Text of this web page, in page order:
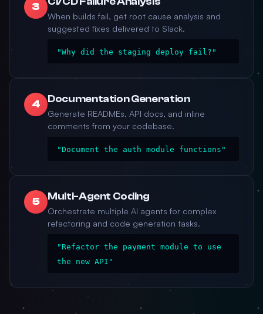
3
When builds fail, get root cause analysis and
suggested fixes delivered to Slack.
"Why did the staging deploy fail?"
4 Documentation Generation
Generate READMEs, API docs, and inline
comments from your codebase.
"Document the auth module functions"
5 Multi-Agent Coding
Orchestrate multiple AI agents for complex
refactoring and code generation tasks.
"Refactor the payment module to use
the new API"